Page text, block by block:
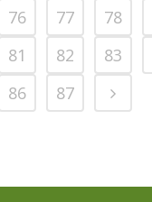
76 77 78
81 82 83
86 87